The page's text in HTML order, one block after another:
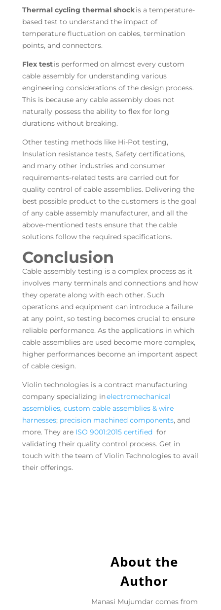
Thermal cycling thermal shockis a temperature-
based test to understand the impact of
temperature fluctuation on cables, termination
points, and connectors.
Flex testis performed on almost every custom
cable assembly for understanding various
engineering considerations of the design process.
This is because any cable assembly does not
naturally possess the ability to flex for long
durations without breaking.
Other testing methods like Hi-Pot testing,
Insulation resistance tests, Safety certifications,
and many other industries and consumer
requirements-related tests are carried out for
quality control of cable assemblies. Delivering the
best possible product to the customers is the goal
of any cable assembly manufacturer, and all the
above-mentioned tests ensure that the cable
solutions follow the required specifications.
Conclusion
Cable assembly testing is a complex process as it
involves many terminals and connections and how
they operate along with each other. Such
operations and equipment can introduce a failure
at any point, so testing becomes crucial to ensure
reliable performance. As the applications in which
cable assemblies are used become more complex,
higher performances become an important aspect
of cable design.
Violin technologies is a contract manufacturing
company specializing inelectromechanical
assemblies,custom cable assemblies & wire
harnesses; precision machined components, and
more. They are ISO 9001:2015 certified for
validating their quality control process. Get in
touch with the team of Violin Technologies to avail
their offerings.
About the
Author
Manasi Mujumdar comes from